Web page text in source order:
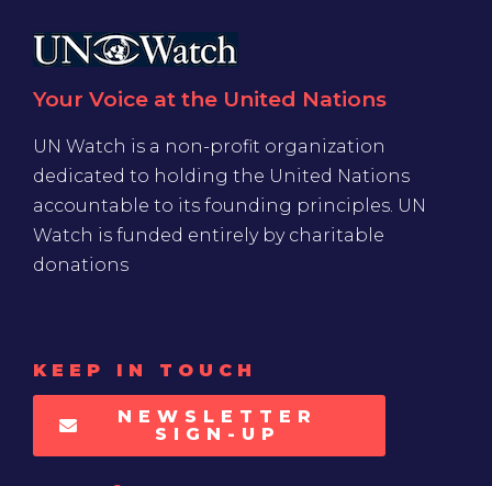
Your Voice at the United Nations
UN Watch is a non-profit organization
dedicated to holding the United Nations
accountable to its founding principles. UN
Watch is funded entirely by charitable
donations
KEEP IN TOUCH
NEWSLETTER
SIGN-UP